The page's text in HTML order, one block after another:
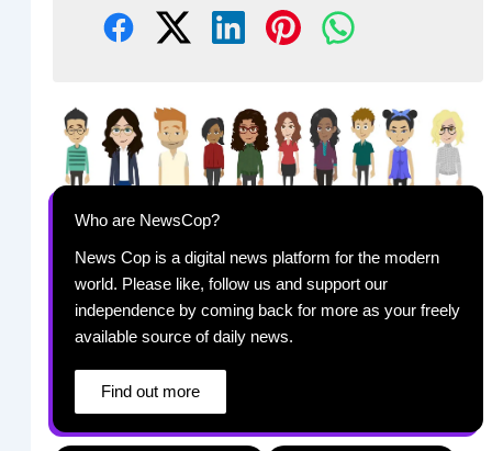
Who are NewsCop?
News Cop is a digital news platform for the modern
world. Please like, follow us and support our
independence by coming back for more as your freely
available source of daily news.
Find out more